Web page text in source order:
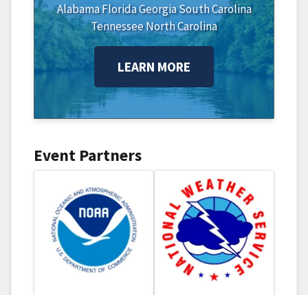
Alabama FloridaGeorgiaSouth Carolina
TennesseeNorth Carolina
LEARN MORE
Event Partners